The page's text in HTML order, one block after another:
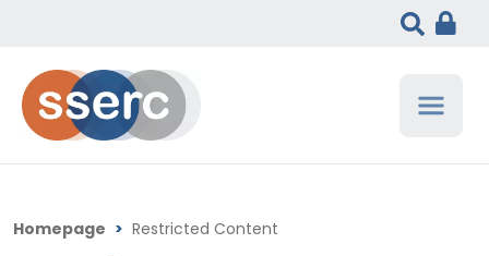
Homepage > Restricted Content